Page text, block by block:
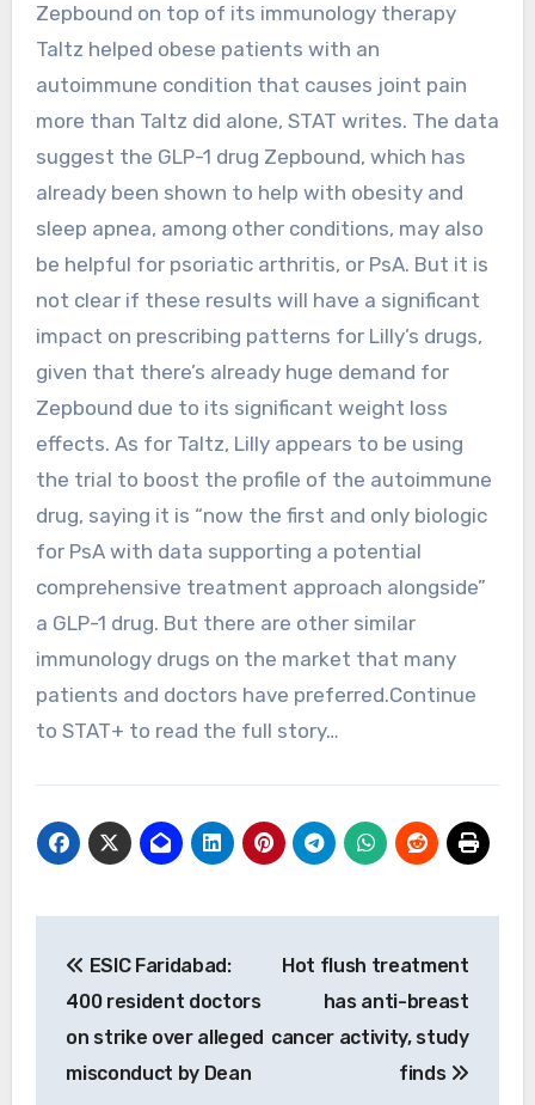
Zepbound on top of its immunology therapy
Taltz helped obese patients with an
autoimmune condition that causes joint pain
more than Taltz did alone, STAT writes. The data
suggest the GLP-1 drug Zepbound, which has
already been shown to help with obesity and
sleep apnea, among other conditions, may also
be helpful for psoriatic arthritis, or PsA. But it is
not clear if these results will have a significant
impact on prescribing patterns for Lilly’s drugs,
given that there’s already huge demand for
Zepbound due to its significant weight loss
effects. As for Taltz, Lilly appears to be using
the trial to boost the profile of the autoimmune
drug, saying it is “now the first and only biologic
for PsA with data supporting a potential
comprehensive treatment approach alongside”
a GLP-1 drug. But there are other similar
immunology drugs on the market that many
patients and doctors have preferred.Continue
to STAT+ to read the full story…
navigation
ESIC Faridabad:
400 resident doctors
on strike over alleged
misconduct by Dean
Hot flush treatment
has anti-breast
cancer activity, study
finds